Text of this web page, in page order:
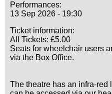
Performances:
13 Sep 2026 - 19:30
Ticket information:
All Tickets: £5.00
Seats for wheelchair users
via the Box Office.
The theatre has an infra-